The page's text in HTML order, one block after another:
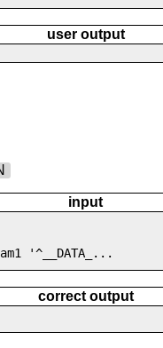
user output
input
'^__DATA_...
correct output